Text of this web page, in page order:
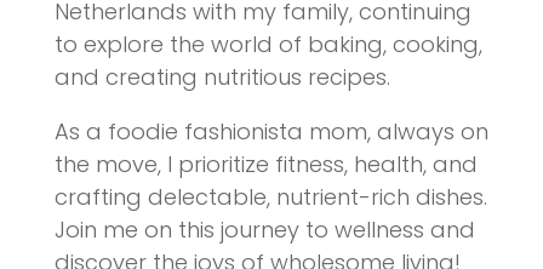
Netherlands with my family, continuing
to explore the world of baking, cooking,
and creating nutritious recipes.
As a foodie fashionista mom, always on
the move, I prioritize fitness, health, and
crafting delectable, nutrient-rich dishes.
Join me on this journey to wellness and
discover the joys of wholesome living!